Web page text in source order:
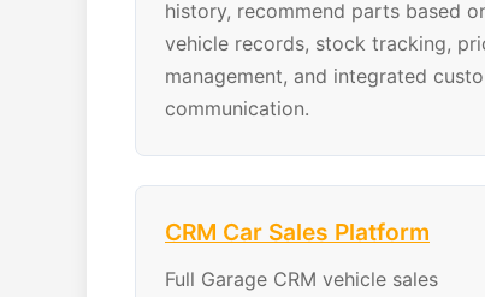
history, recommend parts based
vehicle records, stock tracking,
management, and integrated
communication.
CRM Car Sales Platform
Full Garage CRM vehicle sales